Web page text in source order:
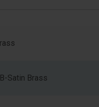
Satin Brass